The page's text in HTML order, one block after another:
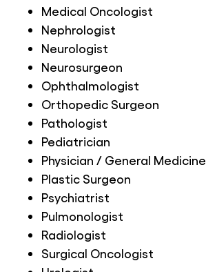
Medical Oncologist
Nephrologist
Neurologist
Neurosurgeon
Ophthalmologist
Orthopedic Surgeon
Pathologist
Pediatrician
Physician / General Medicine
Plastic Surgeon
Psychiatrist
Pulmonologist
Radiologist
Surgical Oncologist